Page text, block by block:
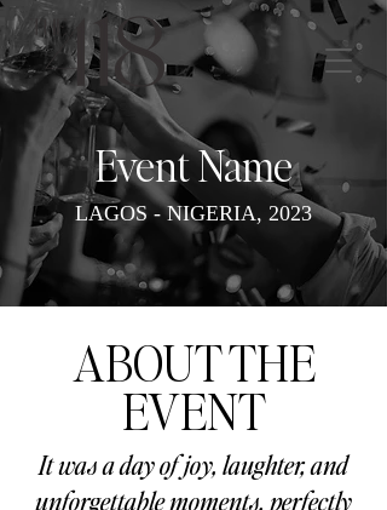
Event Name
LAGOS - NIGERIA, 2023
ABOUT THE
EVENT
It was a day of joy, laughter, and
unforgettable moments, perfectly